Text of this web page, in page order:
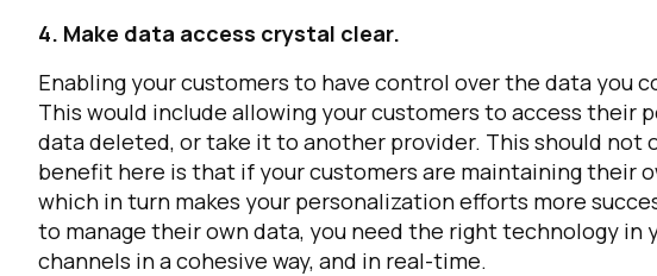
4. Make data access crystal clear.
Enabling your customers to have control over the data
This would include allowing your customers to access their
data deleted, or take it to another provider. This should not
benefit here is that if your customers are maintaining their
which in turn makes your personalization efforts more
to manage their own data, you need the right technology in
channels in a cohesive way, and in real-time.
Country:
Comments: